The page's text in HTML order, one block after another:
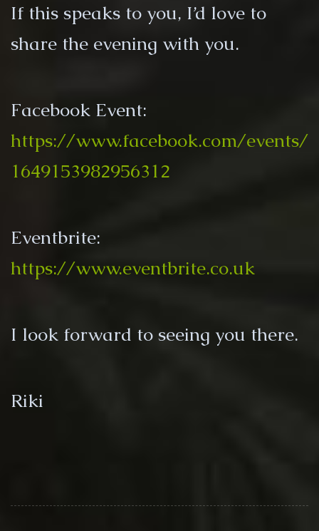
If this speaks to you, I’d love to
share the evening with you.
Facebook Event:
https://www.facebook.com/events/
1649153982956312
Eventbrite:
https://www.eventbrite.co.uk
I look forward to seeing you there.
Riki